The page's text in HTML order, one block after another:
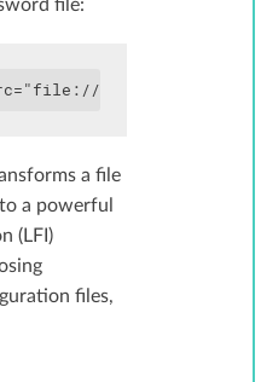
file:
etc/passwd"
a file
a powerful
(LFI)
files,